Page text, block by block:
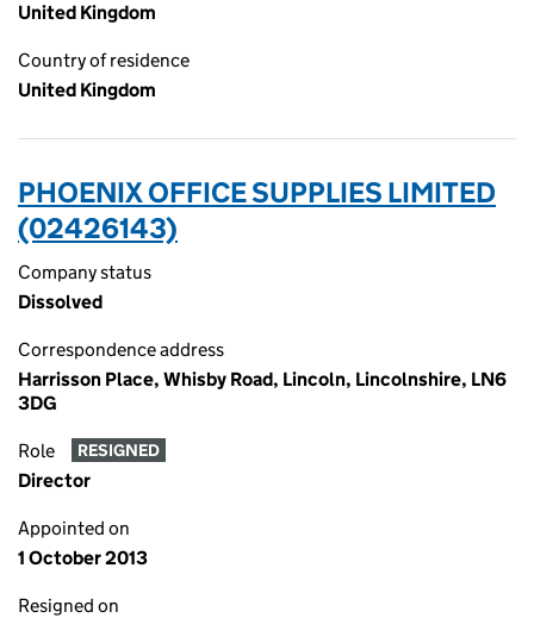
United Kingdom
Country of residence
United Kingdom
PHOENIX OFFICE SUPPLIES LIMITED
(02426143)
Company status
Dissolved
Correspondence address
Harrisson Place, Whisby Road, Lincoln, Lincolnshire, LN6
3DG
Role RESIGNED
Director
Appointed on
1 October 2013
Resigned on